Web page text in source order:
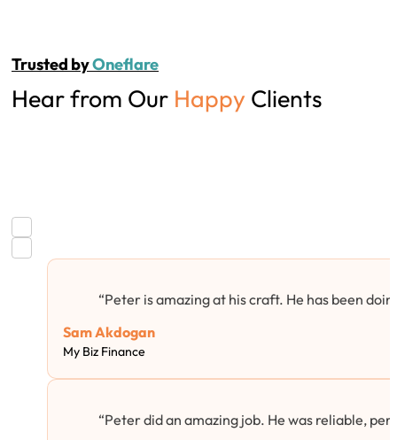
Trusted byOneflare
Hear from Our Happy Clients
“Peter is amazing at his craft. He has been
Sam Akdogan
My Biz Finance
“Peter did an amazing job. He was reliable,